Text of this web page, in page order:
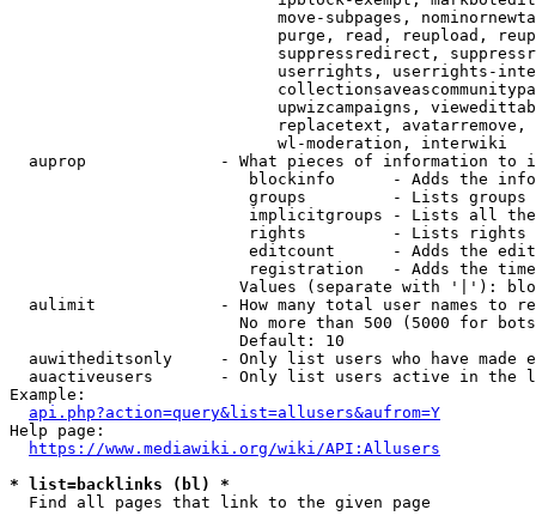
move-subpages,
purge, read, reupload,
suppressredirect,
userrights, userrights-
upwizcampaigns,
replacetext,
                            wl-moderation, interwiki
auprop              - What pieces of information to
blockinfo      - Adds the
groups         - Lists
implicitgroups - Lists all
rights         - Lists rights
editcount      - Adds the
registration   - Adds the
Values (separate with '|'):
aulimit             - How many total user names to
No more than 500 (5000 for
                        Default: 10
auwitheditsonly     - Only list users who have made
auactiveusers       - Only list users active in the
Example:
api.php?action=query&list=allusers&aufrom=Y
Help page:
https://www.mediawiki.org/wiki/API:Allusers
* list=backlinks (bl) *
  Find all pages that link to the given page